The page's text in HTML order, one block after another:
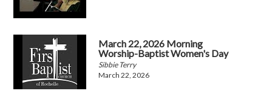
March 22, 2026 Morning
Worship-Baptist Women's Day
Sibbie Terry
March 22, 2026